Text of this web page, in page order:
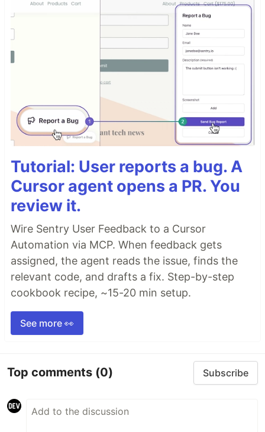
Tutorial: User reports a bug. A
Cursor agent opens a PR. You
review it.
Wire Sentry User Feedback to a Cursor
Automation via MCP. When feedback gets
assigned, the agent reads the issue, finds the
relevant code, and drafts a fix. Step-by-step
cookbook recipe, ~15-20 min setup.
See more 👀
Top comments (0) Subscribe